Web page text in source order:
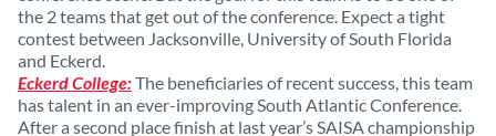
the 2 teams that get out of the conference. Expect a tight
contest between Jacksonville, University of South Florida
and Eckerd.
Eckerd College:The beneficiaries of recent success, this team
has talent in an ever-improving South Atlantic Conference.
After a second place finish at last year’s SAISA championship